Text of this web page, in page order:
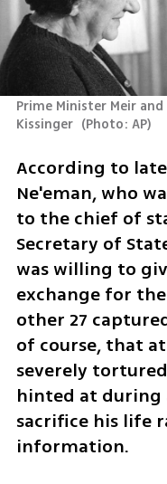
Prime Minister Meir
Kissinger (Photo: AP)
According to
Ne'eman, who
to the chief of
Secretary of
was willing to
exchange for
other 27
of course, that
severely
hinted at during
sacrifice his life
information.